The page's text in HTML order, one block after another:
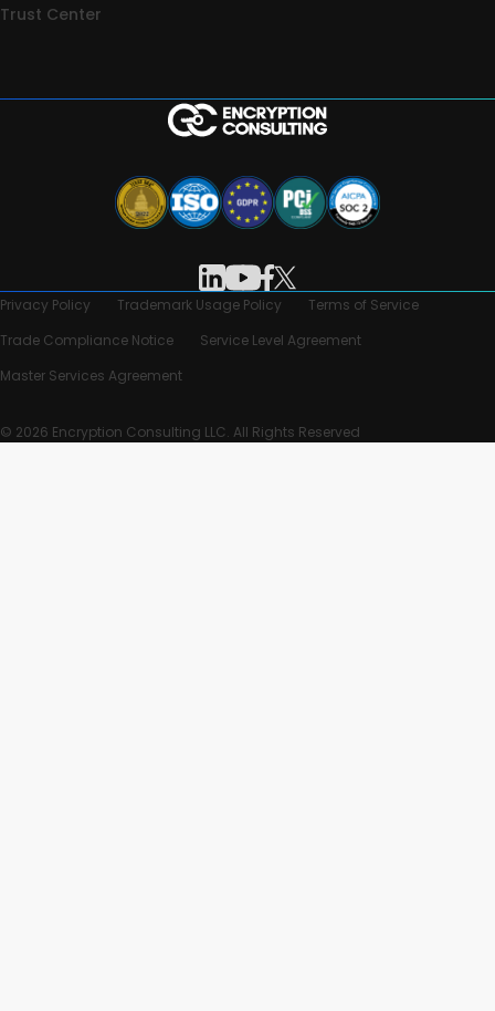
Trust Center
Privacy Policy Trademark Usage Policy
Terms of Service
Trade Compliance Notice
Service Level Agreement
Master Services Agreement
© 2026 Encryption Consulting LLC. All Rights Reserved